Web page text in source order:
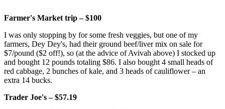
Farmer's Market trip – $100
I was only stopping by for some fresh veggies, but one of my
farmers, Dey Dey's, had their ground beef/liver mix on sale for
$7/pound ($2 off!), so (at the advice of Avivah above) I stocked up
and bought 12 pounds totaling $86. I also bought 4 small heads of
red cabbage, 2 bunches of kale, and 3 heads of cauliflower – an
extra 14 bucks.
Trader Joe's – $57.19